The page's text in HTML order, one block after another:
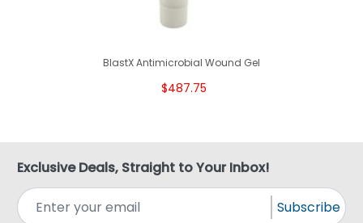
BlastX Antimicrobial Wound Gel
$487.75
Exclusive Deals, Straight to Your Inbox!
Subscribe